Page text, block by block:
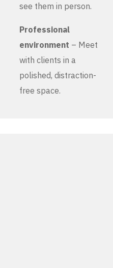
see them in person.
Professional
environment – Meet
with clients in a
polished, distraction-
free space.